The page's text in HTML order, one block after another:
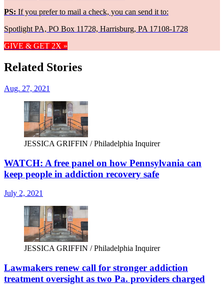
PS: If you prefer to mail a check, you can send it to:
Spotlight PA, PO Box 11728, Harrisburg, PA 17108-1728
GIVE & GET 2X »
Related Stories
Aug. 27, 2021
JESSICA GRIFFIN / Philadelphia Inquirer
WATCH: A free panel on how Pennsylvania can
keep people in addiction recovery safe
July 2, 2021
JESSICA GRIFFIN / Philadelphia Inquirer
Lawmakers renew call for stronger addiction
treatment oversight as two Pa. providers charged